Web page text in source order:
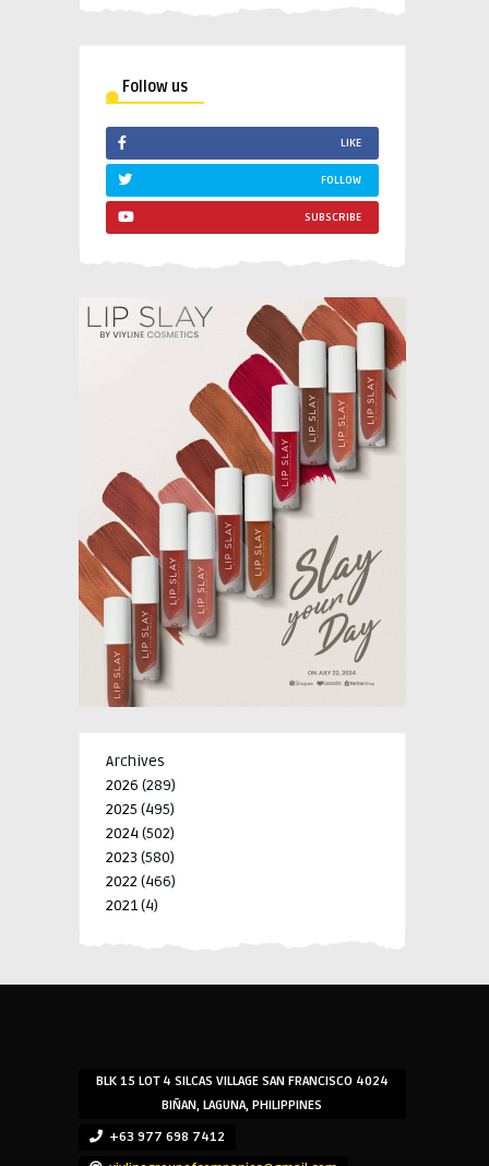
Follow us
LIKE
FOLLOW
SUBSCRIBE
Archives
2026 (289)
2025 (495)
2024 (502)
2023 (580)
2022 (466)
2021(4)
BLK 15 LOT 4 SILCAS VILLAGE SAN FRANCISCO 4024
BIÑAN, LAGUNA, PHILIPPINES
+63 977 698 7412